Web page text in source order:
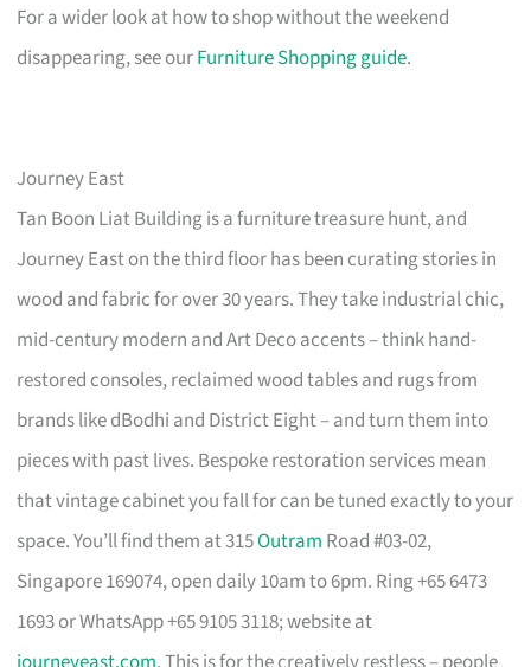
For a wider look at how to shop without the weekend
disappearing, see ourFurniture Shopping guide.
Journey East
Tan Boon Liat Building is a furniture treasure hunt, and
Journey East on the third floor has been curating stories in
wood and fabric for over 30 years. They take industrial chic,
mid-century modern and Art Deco accents – think hand-
restored consoles, reclaimed wood tables and rugs from
brands like dBodhi and District Eight – and turn them into
pieces with past lives. Bespoke restoration services mean
that vintage cabinet you fall for can be tuned exactly to your
space. You’ll find them at 315Outram Road #03-02,
Singapore 169074, open daily 10am to 6pm. Ring +65 6473
1693 or WhatsApp +65 9105 3118; website at